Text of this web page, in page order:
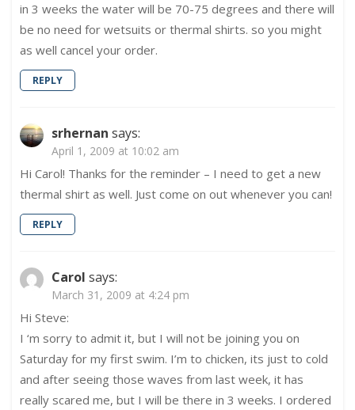
in 3 weeks the water will be 70-75 degrees and there will
be no need for wetsuits or thermal shirts. so you might
as well cancel your order.
REPLY
srhernan says:
April 1, 2009 at 10:02 am
Hi Carol! Thanks for the reminder – I need to get a new
thermal shirt as well. Just come on out whenever you can!
REPLY
Carol says:
March 31, 2009 at 4:24 pm
Hi Steve:
I ‘m sorry to admit it, but I will not be joining you on
Saturday for my first swim. I’m to chicken, its just to cold
and after seeing those waves from last week, it has
really scared me, but I will be there in 3 weeks. I ordered